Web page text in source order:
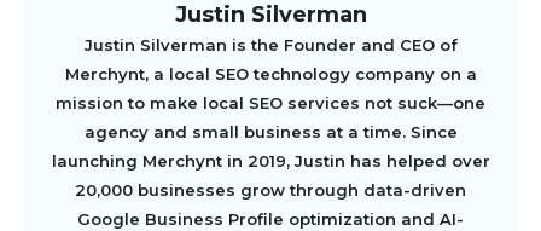
Justin Silverman
Justin Silverman is the Founder and CEO of
Merchynt, a local SEO technology company on a
mission to make local SEO services not suck—one
agency and small business at a time. Since
launching Merchynt in 2019, Justin has helped over
20,000 businesses grow through data-driven
Google Business Profile optimization and AI-